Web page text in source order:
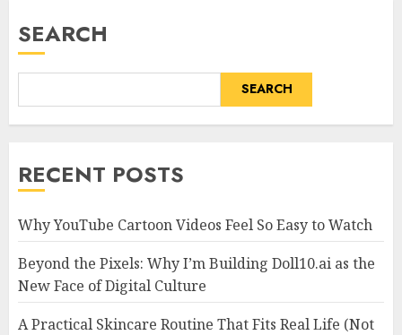
SEARCH
SEARCH
RECENT POSTS
Why YouTube Cartoon Videos Feel So Easy to Watch
Beyond the Pixels: Why I’m Building Doll10.ai as the
New Face of Digital Culture
A Practical Skincare Routine That Fits Real Life (Not